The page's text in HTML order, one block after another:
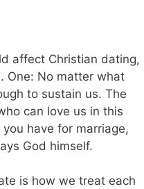
affect Christian dating,
One: No matter what
to sustain us. The
can love us in this
have for marriage,
God himself.
is how we treat each